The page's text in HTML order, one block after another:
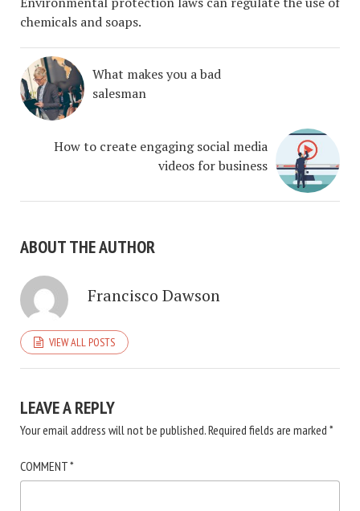
chemicals and soaps.
What makes you a bad
salesman
How to create engaging social media
videos for business
ABOUT THE AUTHOR
Francisco Dawson
VIEW ALL POSTS
LEAVE A REPLY
Your email address will not be published.Required fields are marked *
COMMENT*